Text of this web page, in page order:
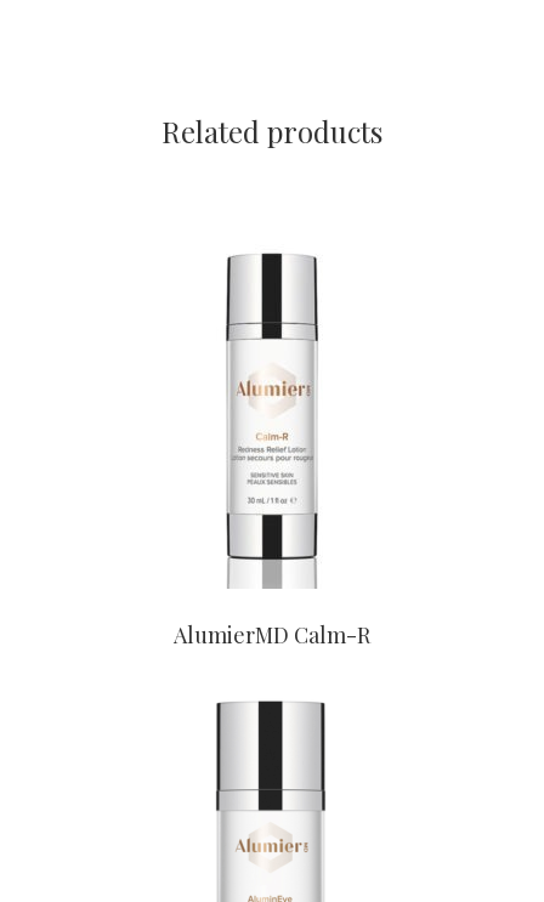
Related products
CONTACT US TO BUY
AlumierMD Calm-R
CONTACT US TO BUY